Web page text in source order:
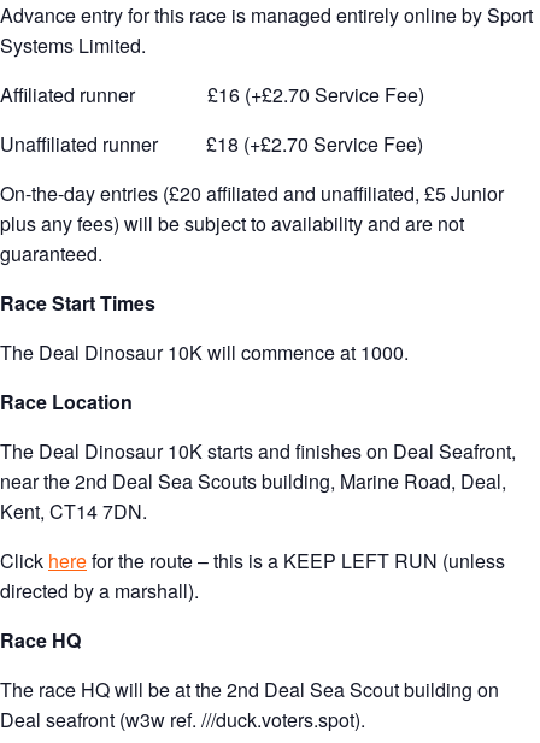
Advance entry for this race is managed entirely online by Sport
Systems Limited.
Affiliated runner £16 (+£2.70 Service Fee)
Unaffiliated runner £18 (+£2.70 Service Fee)
On-the-day entries (£20 affiliated and unaffiliated, £5 Junior
plus any fees) will be subject to availability and are not
guaranteed.
Race Start Times
The Deal Dinosaur 10K will commence at 1000.
Race Location
The Deal Dinosaur 10K starts and finishes on Deal Seafront,
near the 2nd Deal Sea Scouts building, Marine Road, Deal,
Kent, CT14 7DN.
Click herefor the route – this is a KEEP LEFT RUN (unless
directed by a marshall).
Race HQ
The race HQ will be at the 2nd Deal Sea Scout building on
Deal seafront (w3w ref. ///duck.voters.spot).